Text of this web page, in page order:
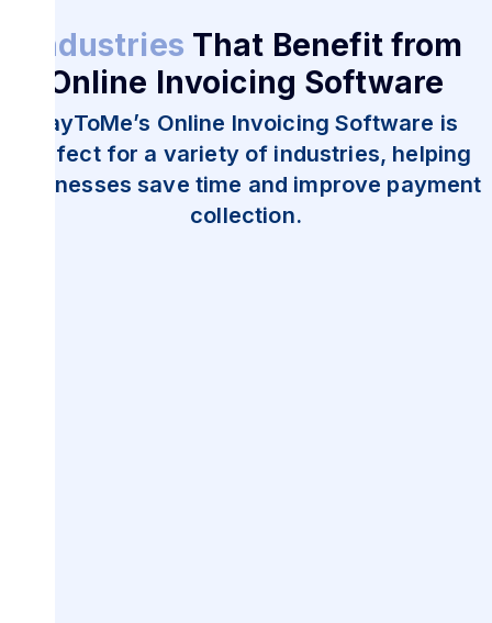
Industries That Benefit from
Online Invoicing Software
PayToMe’s Online Invoicing Software is
perfect for a variety of industries, helping
businesses save time and improve payment
collection.